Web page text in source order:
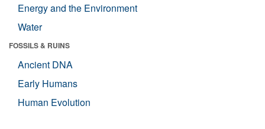
Energy and the Environment
Water
FOSSILS & RUINS
Ancient DNA
Early Humans
Human Evolution